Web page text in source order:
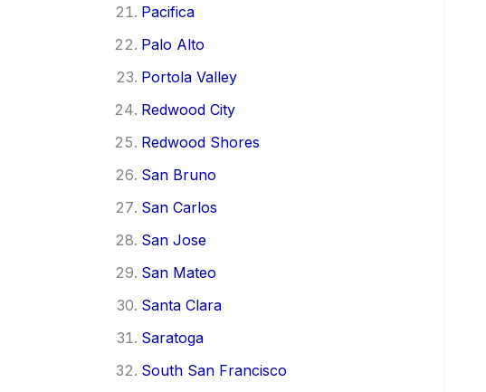
Pacifica
Palo Alto
Portola Valley
Redwood City
Redwood Shores
San Bruno
San Carlos
San Jose
San Mateo
Santa Clara
Saratoga
South San Francisco